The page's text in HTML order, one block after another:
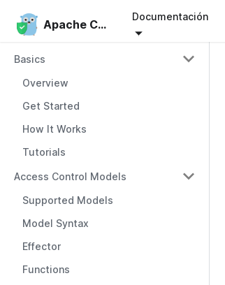
Apache Casbin
Documentación
Apache Casbin
Basics
Overview
Get Started
How It Works
Tutorials
Access Control Models
Supported Models
Model Syntax
Effector
Functions